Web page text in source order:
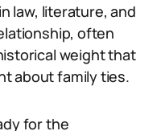
law, literature, and
often
weight that
about family ties.
for the